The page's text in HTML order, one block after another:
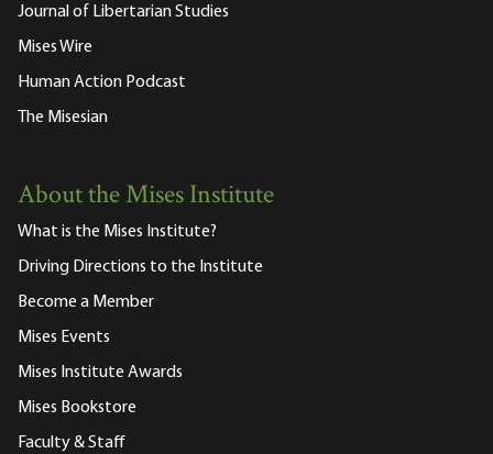
Journal of Libertarian Studies
Mises Wire
Human Action Podcast
The Misesian
About the Mises Institute
What is the Mises Institute?
Driving Directions to the Institute
Become a Member
Mises Events
Mises Institute Awards
Mises Bookstore
Faculty & Staff